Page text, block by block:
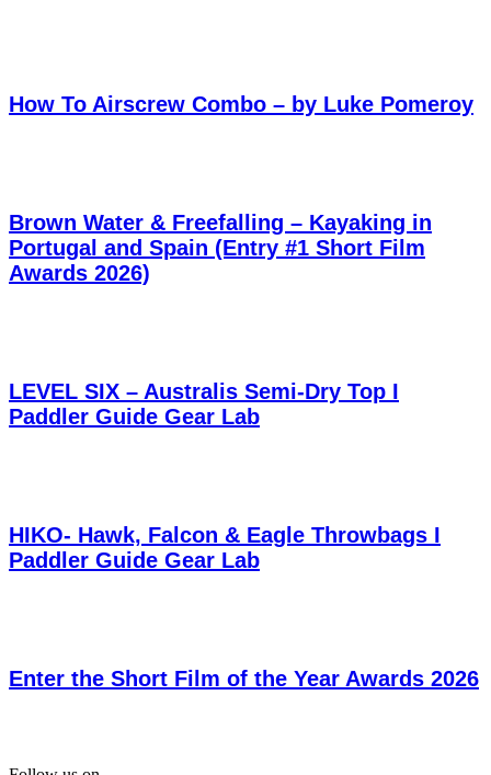
How To Airscrew Combo – by Luke Pomeroy
Brown Water & Freefalling – Kayaking in
Portugal and Spain (Entry #1 Short Film
Awards 2026)
LEVEL SIX – Australis Semi-Dry Top I
Paddler Guide Gear Lab
HIKO- Hawk, Falcon & Eagle Throwbags I
Paddler Guide Gear Lab
Enter the Short Film of the Year Awards 2026